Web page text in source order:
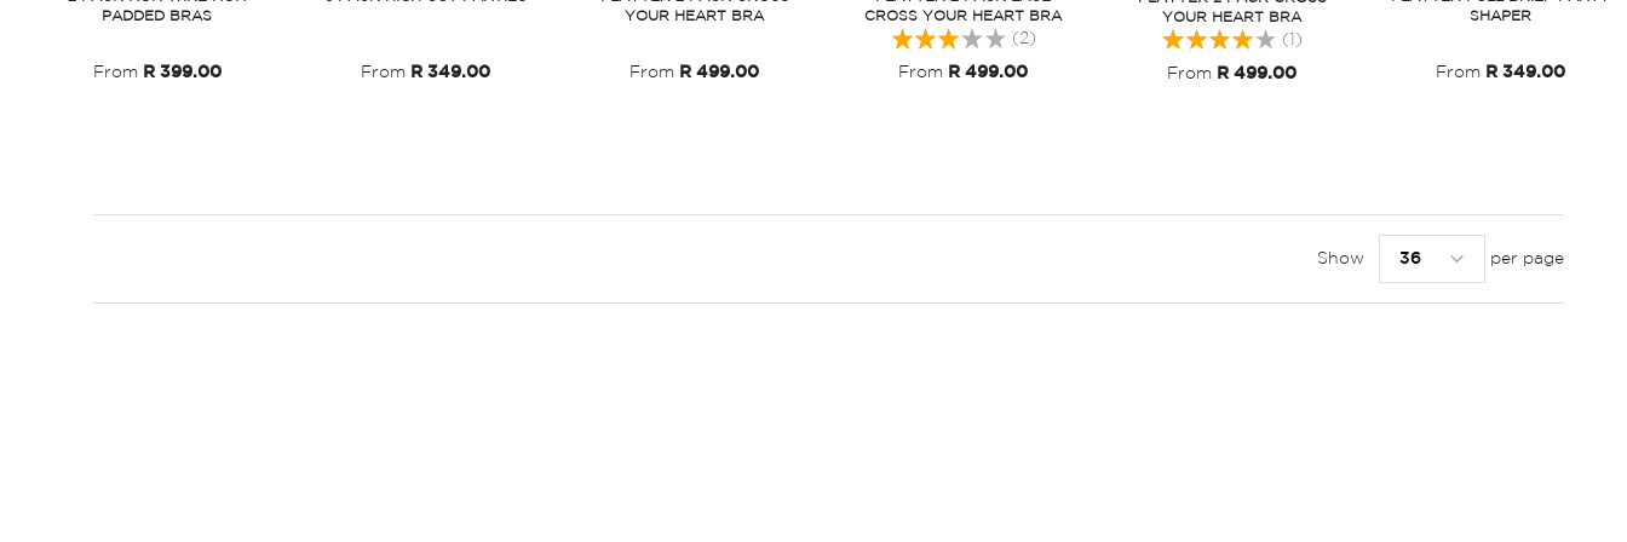
PADDED BRAS
From R 399.00 From R 349.00
YOUR HEART BRA
From R 499.00
CROSS YOUR HEART BRA
From R 499.00
Rating: (2)
YOUR HEART BRA
From R 499.00
Rating: (1)
SHAPER
From R 349.00
Show per page